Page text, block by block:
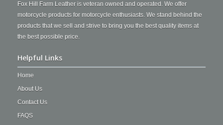
Fox Hill Farm Leather is veteran owned and operated. We offer
motorcycle products for motorcycle enthusiasts. We stand behind the
products that we sell and strive to bring you the best quality items at
the best possible price.
Helpful Links
Home
About Us
Contact Us
FAQS